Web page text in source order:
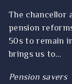
The chancellor
pension
50s to remain
brings us to…
Pension savers